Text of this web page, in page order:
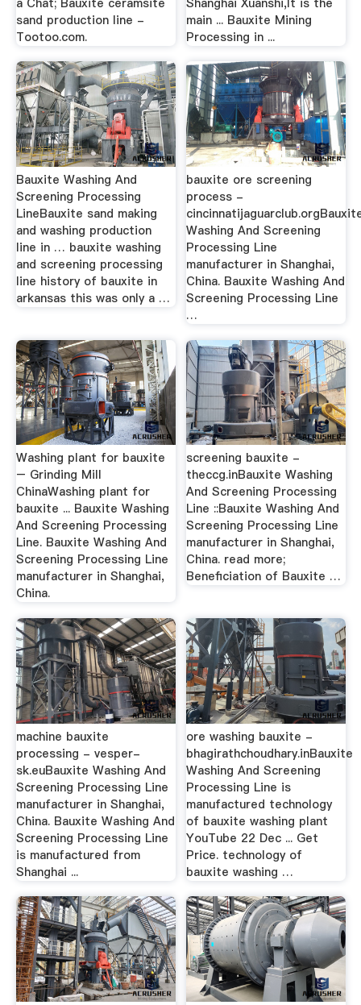
sand production line -
Tootoo.com.
main ... Bauxite Mining
Processing in ...
Bauxite Washing And
Screening Processing
LineBauxite sand making
and washing production
line in … bauxite washing
and screening processing
line history of bauxite in
arkansas this was only a …
bauxite ore screening
process -
Washing And Screening
Processing Line
manufacturer in Shanghai,
China. Bauxite Washing And
Screening Processing Line
…
Washing plant for bauxite
– Grinding Mill
ChinaWashing plant for
bauxite ... Bauxite Washing
And Screening Processing
Line. Bauxite Washing And
Screening Processing Line
manufacturer in Shanghai,
China.
screening bauxite -
theccg.inBauxite Washing
And Screening Processing
Line ::Bauxite Washing And
Screening Processing Line
manufacturer in Shanghai,
China. read more;
Beneficiation of Bauxite …
machine bauxite
processing - vesper-
sk.euBauxite Washing And
Screening Processing Line
manufacturer in Shanghai,
China. Bauxite Washing And
Screening Processing Line
is manufactured from
Shanghai ...
ore washing bauxite -
bhagirathchoudhary.inBauxite
Washing And Screening
Processing Line is
manufactured technology
of bauxite washing plant
YouTube 22 Dec ... Get
Price. technology of
bauxite washing …